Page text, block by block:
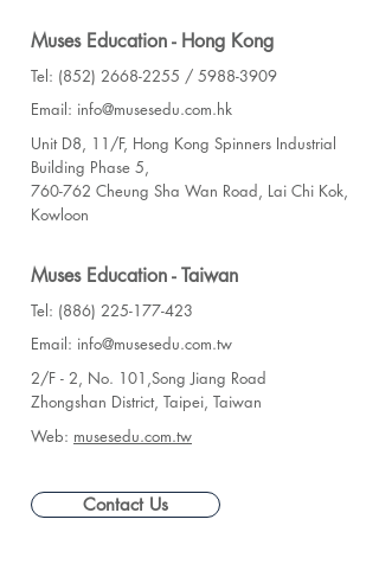
Muses Education - Hong Kong
Tel: (852) 2668-2255 / 5988-3909
Email: info@musesedu.com.hk
Unit D8, 11/F, Hong Kong Spinners Industrial
Building Phase 5,
760-762 Cheung Sha Wan Road, Lai Chi Kok,
Kowloon
Muses Education - Taiwan
Tel: (886) 225-177-423
Email: info@musesedu.com.tw
2/F - 2, No. 101,Song Jiang Road
Zhongshan District, Taipei, Taiwan
Web: musesedu.com.tw
Contact Us